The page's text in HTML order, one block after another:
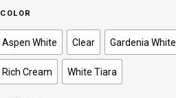
COLOR
Aspen White Clear Gardenia White
Rich Cream White Tiara